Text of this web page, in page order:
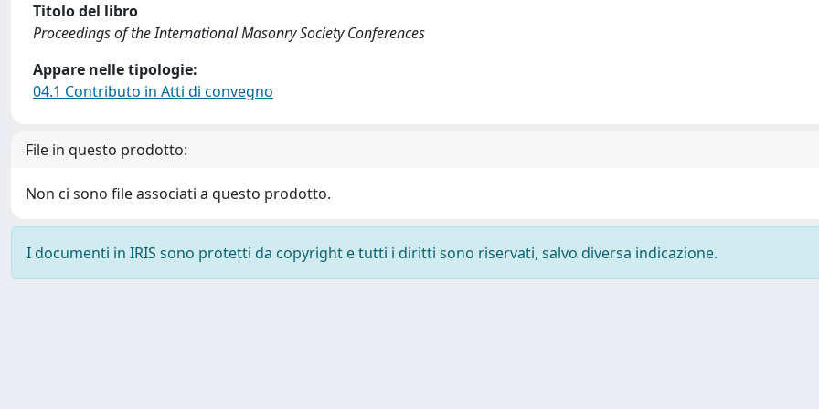
Titolo del libro
Proceedings of the International Masonry Society Conferences
Appare nelle tipologie:
04.1 Contributo in Atti di convegno
File in questo prodotto:
Non ci sono file associati a questo prodotto.
I documenti in IRIS sono protetti da copyright e tutti i diritti sono riservati, salvo diversa indicazione.